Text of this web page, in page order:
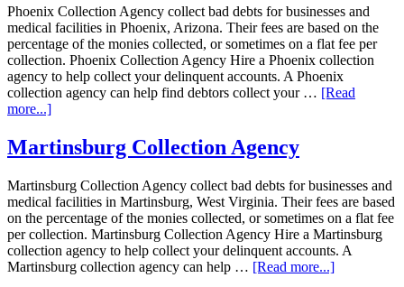
Phoenix Collection Agency collect bad debts for businesses and
medical facilities in Phoenix, Arizona. Their fees are based on the
percentage of the monies collected, or sometimes on a flat fee per
collection. Phoenix Collection Agency Hire a Phoenix collection
agency to help collect your delinquent accounts. A Phoenix
collection agency can help find debtors collect your … [Read
more...]
Martinsburg Collection Agency
Martinsburg Collection Agency collect bad debts for businesses and
medical facilities in Martinsburg, West Virginia. Their fees are based
on the percentage of the monies collected, or sometimes on a flat fee
per collection. Martinsburg Collection Agency Hire a Martinsburg
collection agency to help collect your delinquent accounts. A
Martinsburg collection agency can help … [Read more...]